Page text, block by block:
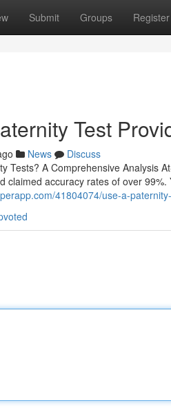
Submit Groups Register
Test
News
Discuss
Tests? A Comprehensive Analysis
claimed accuracy rates of over 99%.
41804074/use-a-